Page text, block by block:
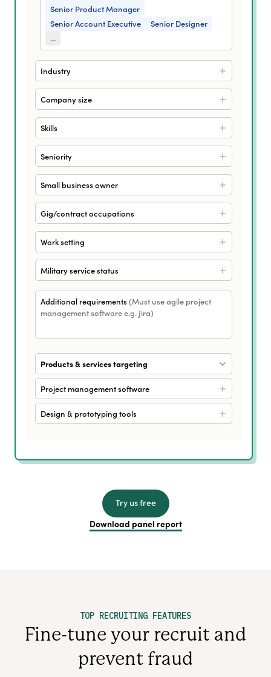
Senior Product Manager
Senior Account Executive
Senior Designer
...
Industry
Company size
Skills
Seniority
Small business owner
Gig/contract occupations
Work setting
Military service status
Additional requirements(Must use agile project
management software e.g. Jira)
Products & services targeting
Project management software
Design & prototyping tools
Try us free
Download panel report
TOP RECRUITING FEATURES
Fine-tune your recruit and
prevent fraud